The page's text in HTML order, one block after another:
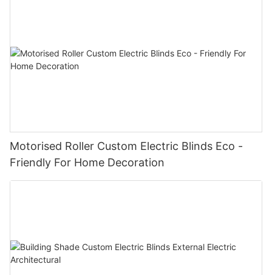
Motorised Roller Custom Electric Blinds Eco -
Friendly For Home Decoration